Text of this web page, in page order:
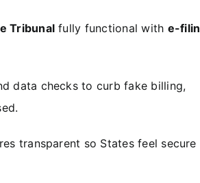
Tribunal fully functional with e-
data checks to curb fake billing,
transparent so States feel secure